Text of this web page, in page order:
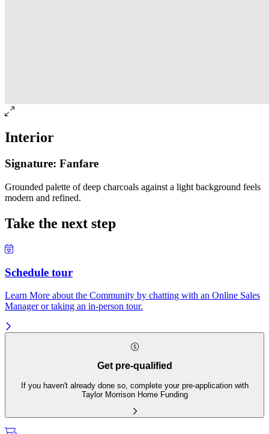
Interior
Signature: Fanfare
Grounded palette of deep charcoals against a light background feels
modern and refined.
Take the next step
Schedule tour
Learn More about the Community by chatting with an Online Sales
Manager or taking an in-person tour.
Get pre-qualified
If you haven't already done so, complete your pre-application with
Taylor Morrison Home Funding